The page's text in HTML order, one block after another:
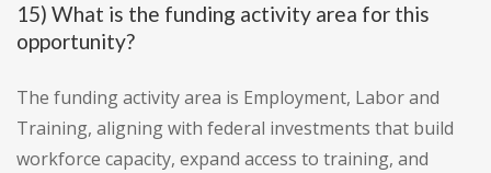
15) What is the funding activity area for this
opportunity?
The funding activity area is Employment, Labor and
Training, aligning with federal investments that build
workforce capacity, expand access to training, and